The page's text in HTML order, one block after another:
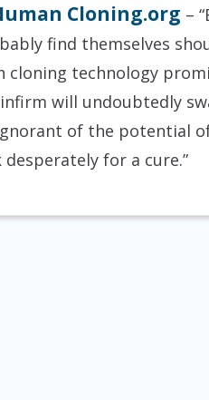
Cloning.org –
find themselves
cloning technology
will undoubtedly
of the potential
for a cure.”